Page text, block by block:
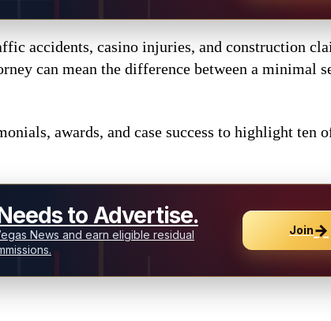
accidents, casino injuries, and construction
can mean the difference between a minimal
awards, and case success to highlight ten
to Advertise.
News and earn eligible residual
Join→